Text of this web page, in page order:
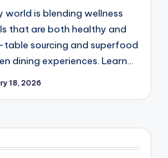
world is blending wellness
that are both healthy and
sourcing and superfood
dining experiences. Learn…
18, 2026